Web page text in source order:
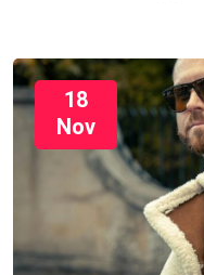
18
Nov